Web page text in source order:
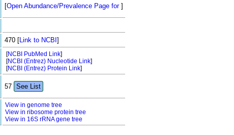
[Open Abundance/Prevalence Page for ]
470 [Link to NCBI ]
[NCBI PubMed Link]
[NCBI (Entrez) Nucleotide Link]
[NCBI (Entrez) Protein Link]
57 See List
View in genome tree
View in ribosome protein tree
View in 16S rRNA gene tree